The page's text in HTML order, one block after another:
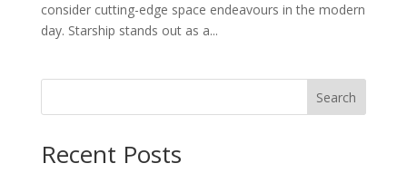
consider cutting-edge space endeavours in the modern
day. Starship stands out as a...
Search
Recent Posts